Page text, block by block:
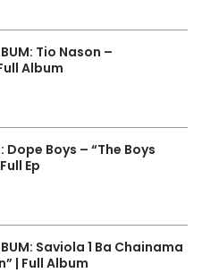
Tio Nason –
Album
Dope Boys – “The Boys
Ep
Saviola 1 Ba Chainama
| Full Album